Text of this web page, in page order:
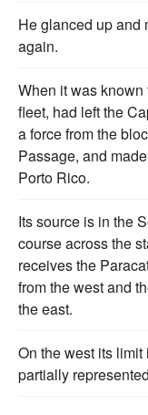
He glanced up and
again.
When it was
fleet, had left the
a force from the
Passage, and
Porto Rico.
Its source is in the
course across the
receives the
from the west and
the east.
On the west its
partially